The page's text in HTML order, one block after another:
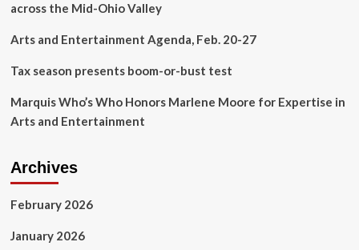
across the Mid-Ohio Valley
Arts and Entertainment Agenda, Feb. 20-27
Tax season presents boom-or-bust test
Marquis Who’s Who Honors Marlene Moore for Expertise in
Arts and Entertainment
Archives
February 2026
January 2026